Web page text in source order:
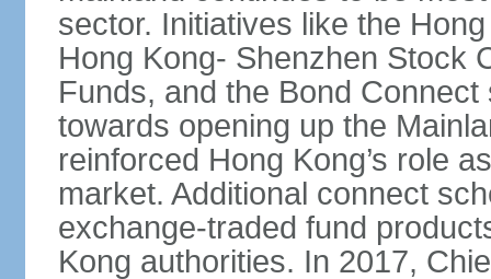
sector. Initiatives like the
Hong Kong- Shenzhen Stock
Funds, and the Bond
towards opening up the
reinforced Hong Kong’s role
market. Additional connect
exchange-traded fund
Kong authorities. In 2017,